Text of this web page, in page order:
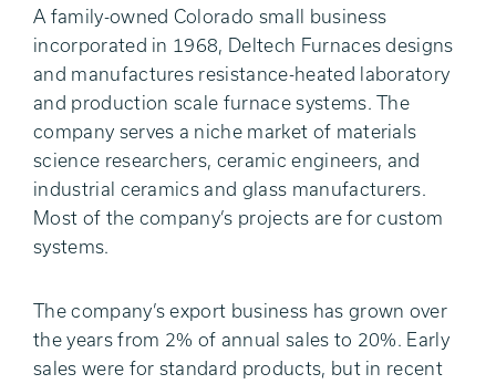
A family-owned Colorado small business
incorporated in 1968, Deltech Furnaces designs
and manufactures resistance-heated laboratory
and production scale furnace systems. The
company serves a niche market of materials
science researchers, ceramic engineers, and
industrial ceramics and glass manufacturers.
Most of the company’s projects are for custom
systems.
The company’s export business has grown over
the years from 2% of annual sales to 20%. Early
sales were for standard products, but in recent